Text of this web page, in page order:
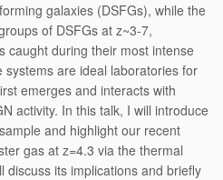
galaxies (DSFGs), while the
of DSFGs at z~3-7,
caught during their most intense
are ideal laboratories for
emerges and interacts with
activity. In this talk, I will introduce
and highlight our recent
gas at z=4.3 via the thermal
discuss its implications and briefly